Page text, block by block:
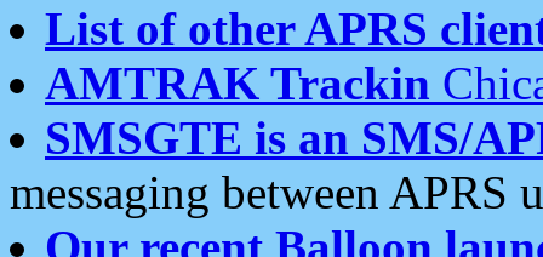
List of other APRS
AMTRAK Trackin
SMSGTE is an SMS/
messaging between APRS
Our recent Balloon